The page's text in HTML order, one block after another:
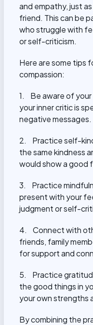
and empathy, just
friend. This can be
who struggle with
or self-criticism.
Here are some tips
compassion:
1. Be aware of
your inner critic is
negative messages.
2. Practice self-
the same kindness
would show a good
3. Practice
present with your
judgment or self-
4. Connect with
friends, family
for support and
5. Practice
the good things in
your own strengths
By combining the